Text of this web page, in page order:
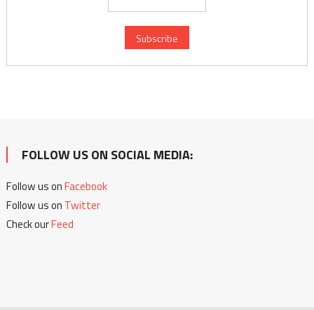
FOLLOW US ON SOCIAL MEDIA:
Follow us onFacebook
Follow us on Twitter
Check ourFeed